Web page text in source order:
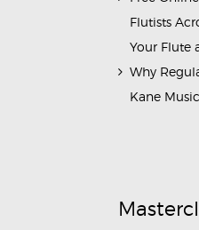
Flutists
Your Flute
Why
Kane